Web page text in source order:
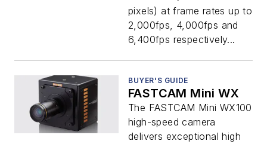
pixels) at frame rates up to
2,000fps, 4,000fps and
6,400fps respectively...
BUYER'S GUIDE
FASTCAM Mini WX
The FASTCAM Mini WX100
high-speed camera
delivers exceptional high